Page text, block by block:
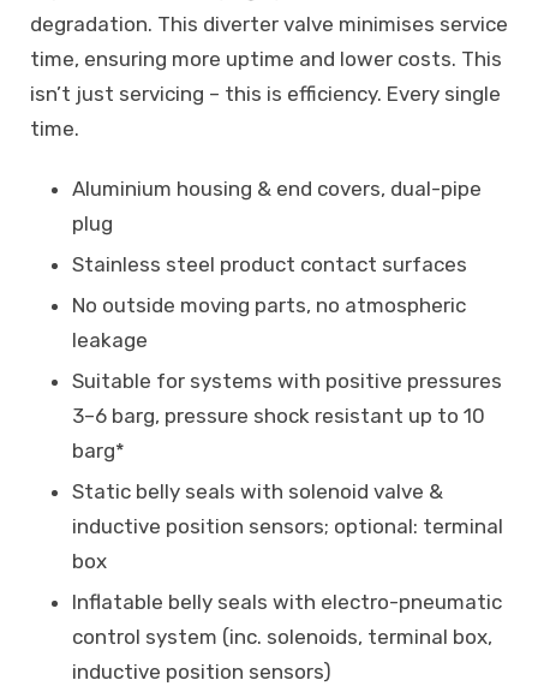
degradation. This diverter valve minimises service
time, ensuring more uptime and lower costs. This
isn’t just servicing – this is efficiency. Every single
time.
Aluminium housing & end covers, dual-pipe
plug
Stainless steel product contact surfaces
No outside moving parts, no atmospheric
leakage
Suitable for systems with positive pressures
3–6 barg, pressure shock resistant up to 10
barg*
Static belly seals with solenoid valve &
inductive position sensors; optional: terminal
box
Inflatable belly seals with electro-pneumatic
control system (inc. solenoids, terminal box,
inductive position sensors)